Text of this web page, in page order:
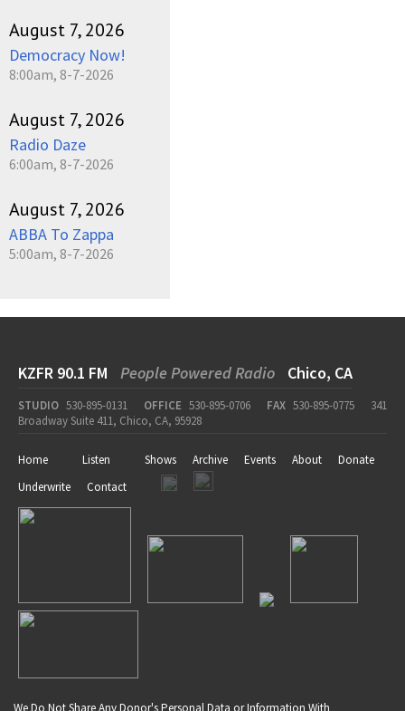
August 7, 2026
Democracy Now!
8:00am, 8-7-2026
August 7, 2026
Radio Daze
6:00am, 8-7-2026
August 7, 2026
ABBA To Zappa
5:00am, 8-7-2026
KZFR 90.1 FM People Powered Radio Chico, CA
STUDIO 530-895-0131 OFFICE 530-895-0706 FAX 530-895-0775
341
Broadway Suite 411, Chico, CA, 95928
Home Listen Shows Archive Events About
Donate
Underwrite
Contact
We Do Not Share Any Donor's Personal Data or Information With